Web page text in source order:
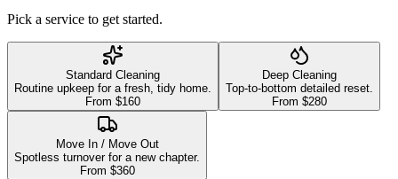
Pick a service to get started.
Standard Cleaning
Routine upkeep for a fresh, tidy home.
From $160
Deep Cleaning
Top-to-bottom detailed reset.
From $280
Move In / Move Out
Spotless turnover for a new chapter.
From $360